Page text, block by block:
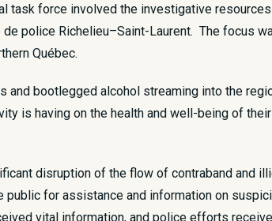
force involved the investigative resources
police Richelieu–Saint-Laurent. The focus
Québec.
bootlegged alcohol streaming into the
is having on the health and well-being of
disruption of the flow of contraband and
for assistance and information on
vital information, and police efforts